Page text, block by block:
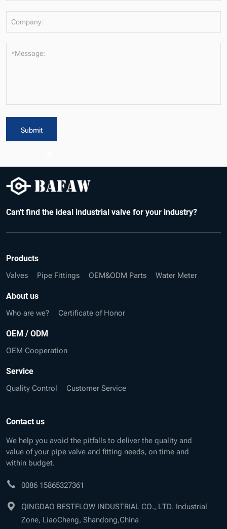
Company:
*Message:
Submit
Can't find the ideal industrial valve for your industry?
Products
Valves Pipe Fittings OEM&ODM Parts Water Meter
About us
Who are we? Certificate of Honor
OEM / ODM
OEM Cooperation
Service
Quality Control Customer Service
Contact us
We help you avoid the pitfalls to deliver the quality and
value of your pipe valve and fitting needs, on time and
within budget.
0086 15865327361
QINGDAO BESTFLOW INDUSTRIAL CO., LTD. Industrial
Zone, LiaoCheng, Shandong,China